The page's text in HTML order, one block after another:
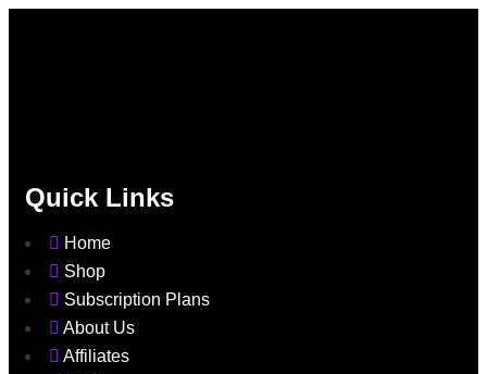
Quick Links
Home
Shop
Subscription Plans
About Us
Affiliates